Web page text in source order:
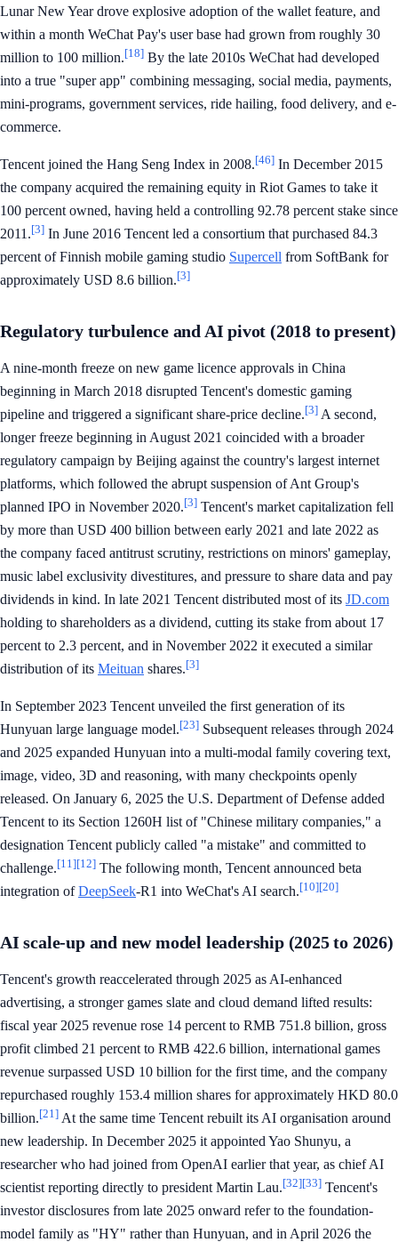
Lunar New Year drove explosive adoption of the wallet feature, and
within a month WeChat Pay's user base had grown from roughly 30
million to 100 million.[18] By the late 2010s WeChat had developed
into a true "super app" combining messaging, social media, payments,
mini-programs, government services, ride hailing, food delivery, and e-
commerce.
Tencent joined the Hang Seng Index in 2008.[46] In December 2015
the company acquired the remaining equity in Riot Games to take it
100 percent owned, having held a controlling 92.78 percent stake since
2011.[3] In June 2016 Tencent led a consortium that purchased 84.3
percent of Finnish mobile gaming studio Supercell from SoftBank for
approximately USD 8.6 billion.[3]
Regulatory turbulence and AI pivot (2018 to present)
A nine-month freeze on new game licence approvals in China
beginning in March 2018 disrupted Tencent's domestic gaming
pipeline and triggered a significant share-price decline.[3] A second,
longer freeze beginning in August 2021 coincided with a broader
regulatory campaign by Beijing against the country's largest internet
platforms, which followed the abrupt suspension of Ant Group's
planned IPO in November 2020.[3] Tencent's market capitalization fell
by more than USD 400 billion between early 2021 and late 2022 as
the company faced antitrust scrutiny, restrictions on minors' gameplay,
music label exclusivity divestitures, and pressure to share data and pay
dividends in kind. In late 2021 Tencent distributed most of its JD.com
holding to shareholders as a dividend, cutting its stake from about 17
percent to 2.3 percent, and in November 2022 it executed a similar
distribution of its Meituan shares.[3]
In September 2023 Tencent unveiled the first generation of its
Hunyuan large language model.[23] Subsequent releases through 2024
and 2025 expanded Hunyuan into a multi-modal family covering text,
image, video, 3D and reasoning, with many checkpoints openly
released. On January 6, 2025 the U.S. Department of Defense added
Tencent to its Section 1260H list of "Chinese military companies," a
designation Tencent publicly called "a mistake" and committed to
challenge.[11][12] The following month, Tencent announced beta
integration ofDeepSeek-R1 into WeChat's AI search.[10][20]
AI scale-up and new model leadership (2025 to 2026)
Tencent's growth reaccelerated through 2025 as AI-enhanced
advertising, a stronger games slate and cloud demand lifted results:
fiscal year 2025 revenue rose 14 percent to RMB 751.8 billion, gross
profit climbed 21 percent to RMB 422.6 billion, international games
revenue surpassed USD 10 billion for the first time, and the company
repurchased roughly 153.4 million shares for approximately HKD 80.0
billion.[21] At the same time Tencent rebuilt its AI organisation around
new leadership. In December 2025 it appointed Yao Shunyu, a
researcher who had joined from OpenAI earlier that year, as chief AI
scientist reporting directly to president Martin Lau.[32][33] Tencent's
investor disclosures from late 2025 onward refer to the foundation-
model family as "HY" rather than Hunyuan, and in April 2026 the